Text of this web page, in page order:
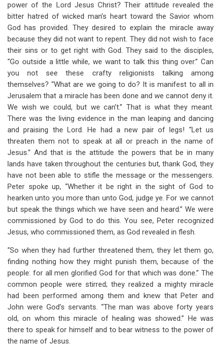
power of the Lord Jesus Christ? Their attitude revealed the
bitter hatred of wicked man’s heart toward the Savior whom
God has provided. They desired to explain the miracle away
because they did not want to repent. They did not wish to face
their sins or to get right with God. They said to the disciples,
“Go outside a little while, we want to talk this thing over.” Can
you not see these crafty religionists talking among
themselves? “What are we going to do? It is manifest to all in
Jerusalem that a miracle has been done and we cannot deny it.
We wish we could, but we can’t.” That is what they meant.
There was the living evidence in the man leaping and dancing
and praising the Lord. He had a new pair of legs! “Let us
threaten them not to speak at all or preach in the name of
Jesus.” And that is the attitude the powers that be in many
lands have taken throughout the centuries but, thank God, they
have not been able to stifle the message or the messengers.
Peter spoke up, “Whether it be right in the sight of God to
hearken unto you more than unto God, judge ye. For we cannot
but speak the things which we have seen and heard.” We were
commissioned by God to do this. You see, Peter recognized
Jesus, who commissioned them, as God revealed in flesh.
“So when they had further threatened them, they let them go,
finding nothing how they might punish them, because of the
people: for all men glorified God for that which was done.” The
common people were stirred; they realized a mighty miracle
had been performed among them and knew that Peter and
John were God’s servants. “The man was above forty years
old, on whom this miracle of healing was showed.” He was
there to speak for himself and to bear witness to the power of
the name of Jesus.